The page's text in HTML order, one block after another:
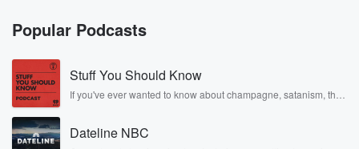
Popular Podcasts
Stuff You Should Know
If you've ever wanted to know about champagne, satanism, the
covered.
Dateline NBC